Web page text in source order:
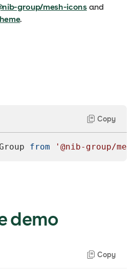
group/mesh-iconsand
.
Copy
from '@nib-group/
demo
Copy